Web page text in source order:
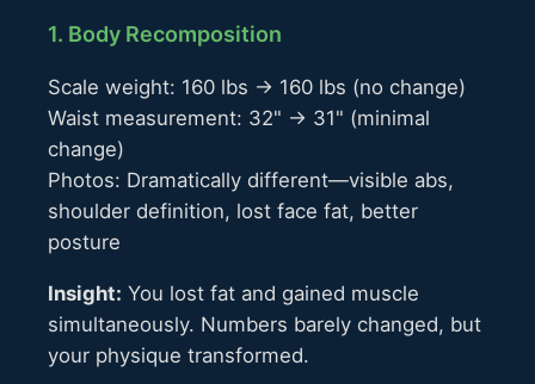
1. Body Recomposition
Scale weight: 160 lbs → 160 lbs (no change)
Waist measurement: 32" → 31" (minimal
change)
Photos: Dramatically different—visible abs,
shoulder definition, lost face fat, better
posture
Insight: You lost fat and gained muscle
simultaneously. Numbers barely changed, but
your physique transformed.